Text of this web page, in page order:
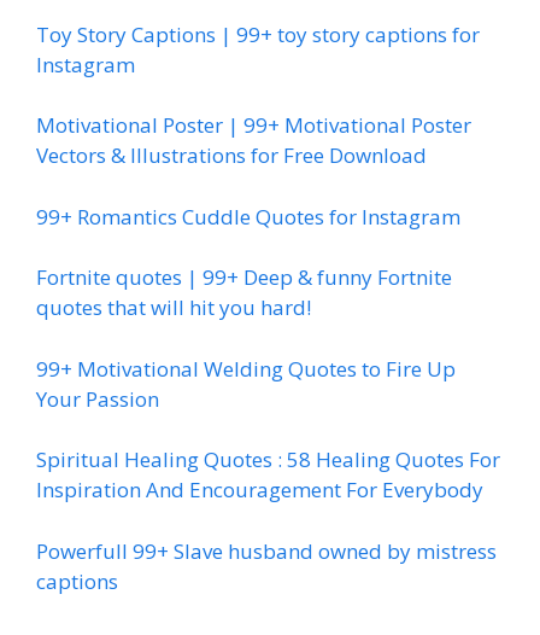
Toy Story Captions | 99+ toy story captions for
Instagram
Motivational Poster | 99+ Motivational Poster
Vectors & Illustrations for Free Download
99+ Romantics Cuddle Quotes for Instagram
Fortnite quotes | 99+ Deep & funny Fortnite
quotes that will hit you hard!
99+ Motivational Welding Quotes to Fire Up
Your Passion
Spiritual Healing Quotes : 58 Healing Quotes For
Inspiration And Encouragement For Everybody
Powerfull 99+ Slave husband owned by mistress
captions